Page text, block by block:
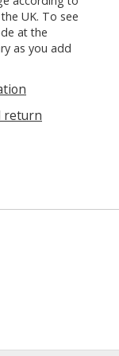
UK. To see
at the
as you add
return